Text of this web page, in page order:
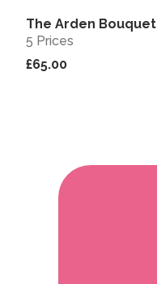
The Arden Bouquet
5 Prices
£65.00